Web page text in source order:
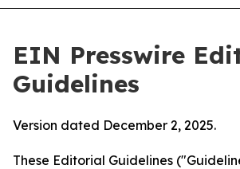
EIN Presswire
Guidelines
Version dated December 2, 2025.
These Editorial Guidelines